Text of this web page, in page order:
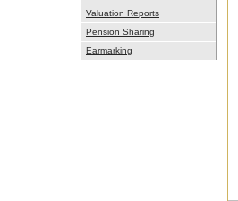
Valuation Reports
Pension Sharing
Earmarking